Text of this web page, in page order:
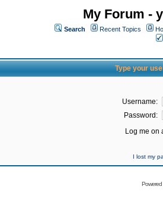
My Forum -
Search Recent Topics
Type your
Username:
Password:
Log me on
I lost my